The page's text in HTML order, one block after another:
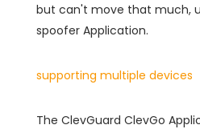
but can't move that much,
spoofer Application.
supporting multiple devices
The ClevGuard ClevGo